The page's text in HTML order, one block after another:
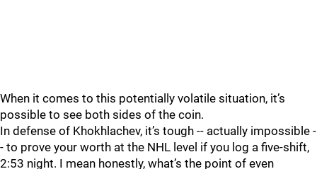
When it comes to this potentially volatile situation, it’s
possible to see both sides of the coin.
In defense of Khokhlachev, it’s tough -- actually impossible -
- to prove your worth at the NHL level if you log a five-shift,
2:53 night. I mean honestly, what’s the point of even